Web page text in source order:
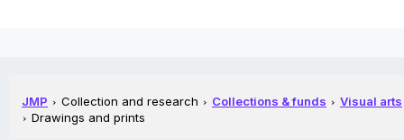
JMP Collection and research Collections & funds
Visual arts
Drawings and prints